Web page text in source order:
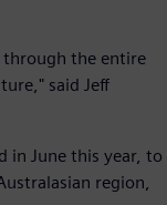
through the entire
said Jeff
in June this year, to
region,